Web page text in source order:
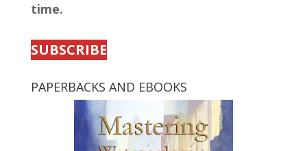
time.
SUBSCRIBE
PAPERBACKS AND EBOOKS